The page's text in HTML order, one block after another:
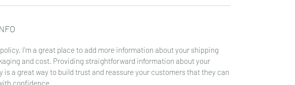
I'm a great place to add more information about your shipping
and cost. Providing straightforward information about your
is a great way to build trust and reassure your customers that they can
confidence.